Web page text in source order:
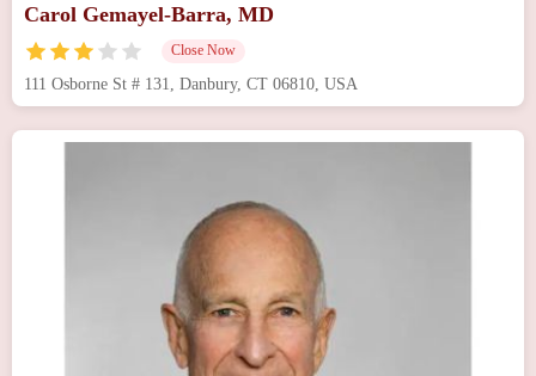
Carol Gemayel-Barra, MD
Close Now
111 Osborne St # 131, Danbury, CT 06810, USA